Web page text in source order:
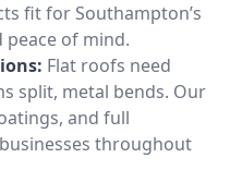
fit for Southampton’s
of mind.
Flat roofs need
split, metal bends. Our
and full
throughout